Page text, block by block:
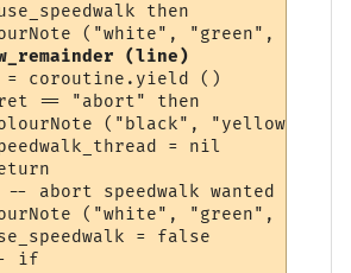
then
("white", "green",
(line)
= coroutine.yield ()
== "abort" then
("black", "yellow",
= nil
-- abort speedwalk wanted
("white", "green",
= false
if